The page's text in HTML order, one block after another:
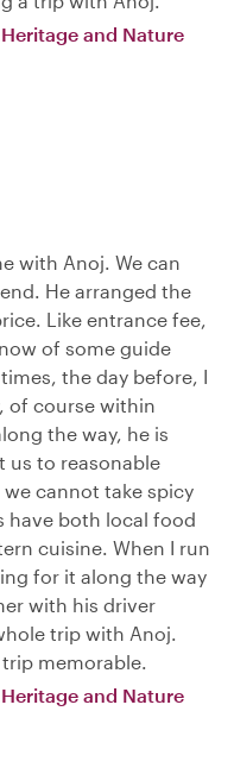
and Nature
with Anoj. We can
He arranged the
Like entrance fee,
of some guide
the day before, I
of course within
the way, he is
us to reasonable
cannot take spicy
have both local food
cuisine. When I run
for it along the way
with his driver
trip with Anoj.
memorable.
and Nature